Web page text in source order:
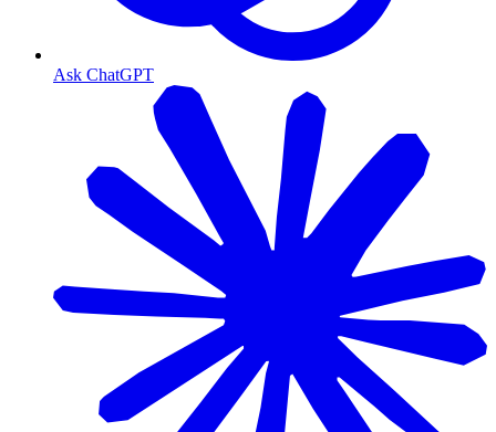
Ask ChatGPT